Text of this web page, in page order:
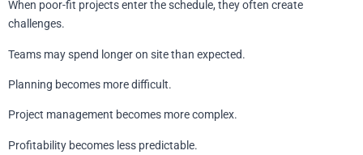
When poor-fit projects enter the schedule, they often create
challenges.
Teams may spend longer on site than expected.
Planning becomes more difficult.
Project management becomes more complex.
Profitability becomes less predictable.